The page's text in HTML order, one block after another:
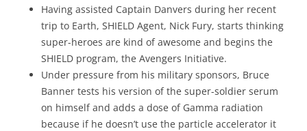
Having assisted Captain Danvers during her recent
trip to Earth, SHIELD Agent, Nick Fury, starts thinking
super-heroes are kind of awesome and begins the
SHIELD program, the Avengers Initiative.
Under pressure from his military sponsors, Bruce
Banner tests his version of the super-soldier serum
on himself and adds a dose of Gamma radiation
because if he doesn’t use the particle accelerator it